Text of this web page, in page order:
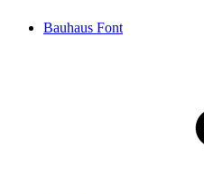
Bauhaus Font